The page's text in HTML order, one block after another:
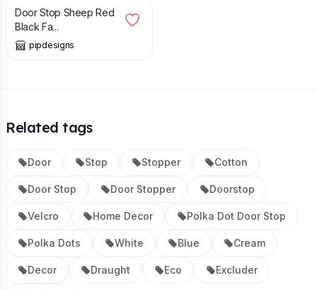
Door Stop Sheep Red
Black Fa...
pipdesigns
Related tags
Door Stop Stopper Cotton
Door Stop Door Stopper Doorstop
Velcro Home Decor Polka Dot Door Stop
Polka Dots White Blue Cream
Decor Draught Eco Excluder